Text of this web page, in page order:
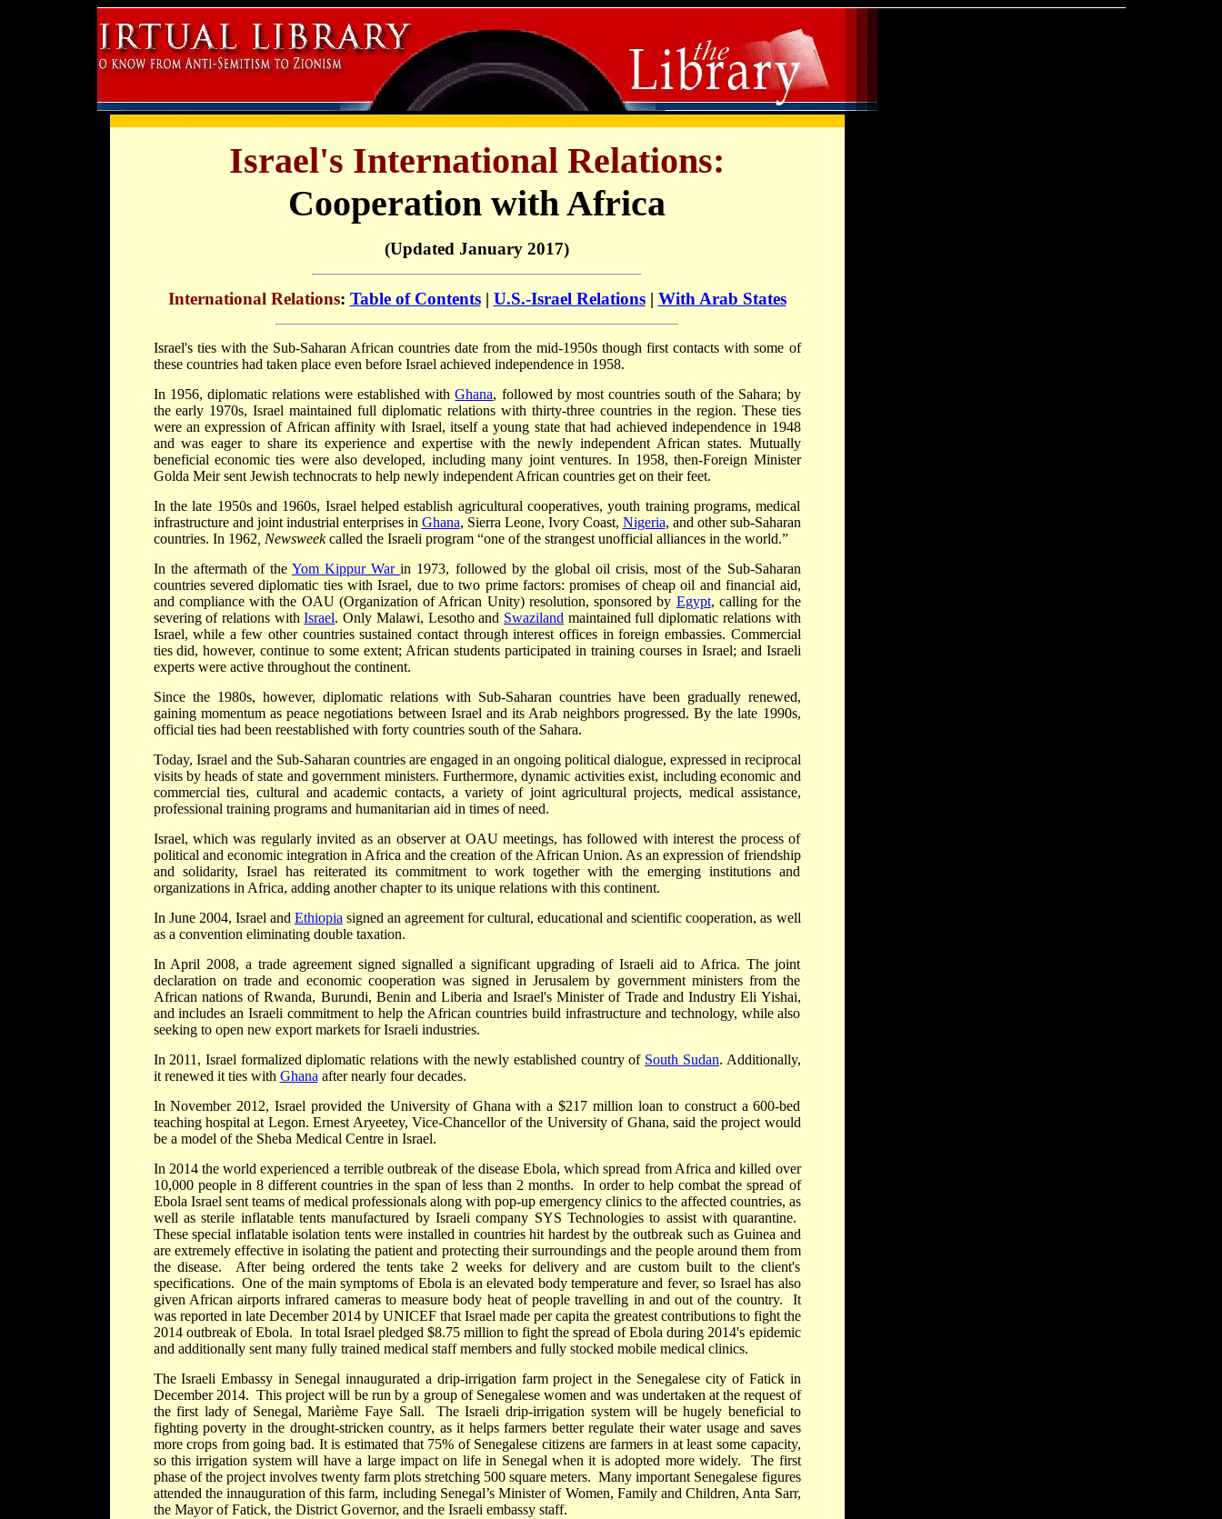
Israel's International Relations:
Cooperation with Africa
(Updated January 2017)
International Relations: Table of Contents| U.S.-Israel Relations| With Arab States
Israel's ties with the Sub-Saharan African countries date from the mid-1950s though first contacts with some of
these countries had taken place even before Israel achieved independence in 1958.
In 1956, diplomatic relations were established withGhana, followed by most countries south of the Sahara; by
the early 1970s, Israel maintained full diplomatic relations with thirty-three countries in the region. These ties
were an expression of African affinity with Israel, itself a young state that had achieved independence in 1948
and was eager to share its experience and expertise with the newly independent African states. Mutually
beneficial economic ties were also developed, including many joint ventures. In 1958, then-Foreign Minister
Golda Meir sent Jewish technocrats to help newly independent African countries get on their feet.
In the late 1950s and 1960s, Israel helped establish agricultural cooperatives, youth training programs, medical
infrastructure and joint industrial enterprises in Ghana, Sierra Leone, Ivory Coast, Nigeria, and other sub-Saharan
countries. In 1962 , Newsweekcalled the Israeli program “one of the strangest unofficial alliances in the world.”
In the aftermath of theYom Kippur Warin 1973, followed by the global oil crisis, most of the Sub-Saharan
countries severed diplomatic ties with Israel, due to two prime factors: promises of cheap oil and financial aid,
and compliance with the OAU (Organization of African Unity) resolution, sponsored by Egypt, calling for the
severing of relations withIsrael. Only Malawi, Lesotho and Swaziland maintained full diplomatic relations with
Israel, while a few other countries sustained contact through interest offices in foreign embassies. Commercial
ties did, however, continue to some extent; African students participated in training courses in Israel; and Israeli
experts were active throughout the continent.
Since the 1980s, however, diplomatic relations with Sub-Saharan countries have been gradually renewed,
gaining momentum as peace negotiations between Israel and its Arab neighbors progressed. By the late 1990s,
official ties had been reestablished with forty countries south of the Sahara.
Today, Israel and the Sub-Saharan countries are engaged in an ongoing political dialogue, expressed in reciprocal
visits by heads of state and government ministers. Furthermore, dynamic activities exist, including economic and
commercial ties, cultural and academic contacts, a variety of joint agricultural projects, medical assistance,
professional training programs and humanitarian aid in times of need.
Israel, which was regularly invited as an observer at OAU meetings, has followed with interest the process of
political and economic integration in Africa and the creation of the African Union. As an expression of friendship
and solidarity, Israel has reiterated its commitment to work together with the emerging institutions and
organizations in Africa, adding another chapter to its unique relations with this continent.
In June 2004, Israel and Ethiopia signed an agreement for cultural, educational and scientific cooperation, as well
as a convention eliminating double taxation.
In April 2008, a trade agreement signed signalled a significant upgrading of Israeli aid to Africa. The joint
declaration on trade and economic cooperation was signed in Jerusalem by government ministers from the
African nations of Rwanda, Burundi, Benin and Liberia and Israel's Minister of Trade and Industry Eli Yishai,
and includes an Israeli commitment to help the African countries build infrastructure and technology, while also
seeking to open new export markets for Israeli industries.
In 2011, Israel formalized diplomatic relations with the newly established country of South Sudan. Additionally,
it renewed it ties with Ghana after nearly four decades.
In November 2012, Israel provided the University of Ghana with a $217 million loan to construct a 600-bed
teaching hospital at Legon. Ernest Aryeetey, Vice-Chancellor of the University of Ghana, said the project would
be a model of the Sheba Medical Centre in Israel.
In 2014 the world experienced a terrible outbreak of the disease Ebola, which spread from Africa and killed over
10,000 people in 8 different countries in the span of less than 2 months. In order to help combat the spread of
Ebola Israel sent teams of medical professionals along with pop-up emergency clinics to the affected countries, as
well as sterile inflatable tents manufactured by Israeli company SYS Technologies to assist with quarantine.
These special inflatable isolation tents were installed in countries hit hardest by the outbreak such as Guinea and
are extremely effective in isolating the patient and protecting their surroundings and the people around them from
the disease. After being ordered the tents take 2 weeks for delivery and are custom built to the client's
specifications. One of the main symptoms of Ebola is an elevated body temperature and fever, so Israel has also
given African airports infrared cameras to measure body heat of people travelling in and out of the country. It
was reported in late December 2014 by UNICEF that Israel made per capita the greatest contributions to fight the
2014 outbreak of Ebola. In total Israel pledged $8.75 million to fight the spread of Ebola during 2014's epidemic
and additionally sent many fully trained medical staff members and fully stocked mobile medical clinics.
The Israeli Embassy in Senegal innaugurated a drip-irrigation farm project in the Senegalese city of Fatick in
December 2014. This project will be run by a group of Senegalese women and was undertaken at the request of
the first lady of Senegal, Marième Faye Sall. The Israeli drip-irrigation system will be hugely beneficial to
fighting poverty in the drought-stricken country, as it helps farmers better regulate their water usage and saves
more crops from going bad. It is estimated that 75% of Senegalese citizens are farmers in at least some capacity,
so this irrigation system will have a large impact on life in Senegal when it is adopted more widely. The first
phase of the project involves twenty farm plots stretching 500 square meters. Many important Senegalese figures
attended the innauguration of this farm, including Senegal’s Minister of Women, Family and Children, Anta Sarr,
the Mayor of Fatick, the District Governor, and the Israeli embassy staff.